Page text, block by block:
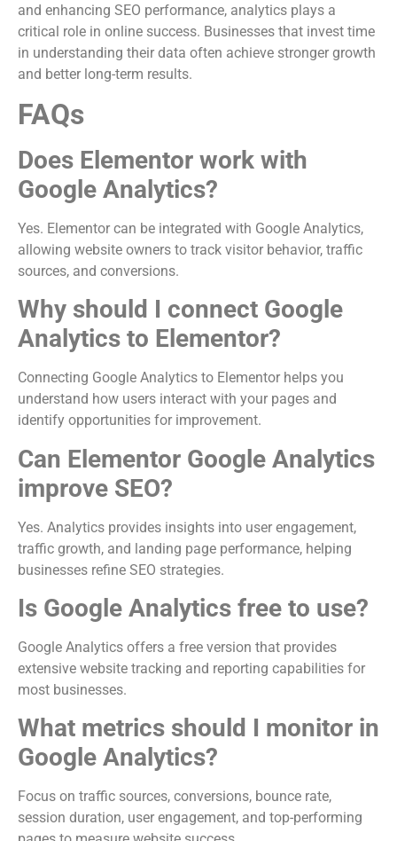
and enhancing SEO performance, analytics plays a
critical role in online success. Businesses that invest time
in understanding their data often achieve stronger growth
and better long-term results.
FAQs
Does Elementor work with
Google Analytics?
Yes. Elementor can be integrated with Google Analytics,
allowing website owners to track visitor behavior, traffic
sources, and conversions.
Why should I connect Google
Analytics to Elementor?
Connecting Google Analytics to Elementor helps you
understand how users interact with your pages and
identify opportunities for improvement.
Can Elementor Google Analytics
improve SEO?
Yes. Analytics provides insights into user engagement,
traffic growth, and landing page performance, helping
businesses refine SEO strategies.
Is Google Analytics free to use?
Google Analytics offers a free version that provides
extensive website tracking and reporting capabilities for
most businesses.
What metrics should I monitor in
Google Analytics?
Focus on traffic sources, conversions, bounce rate,
session duration, user engagement, and top-performing